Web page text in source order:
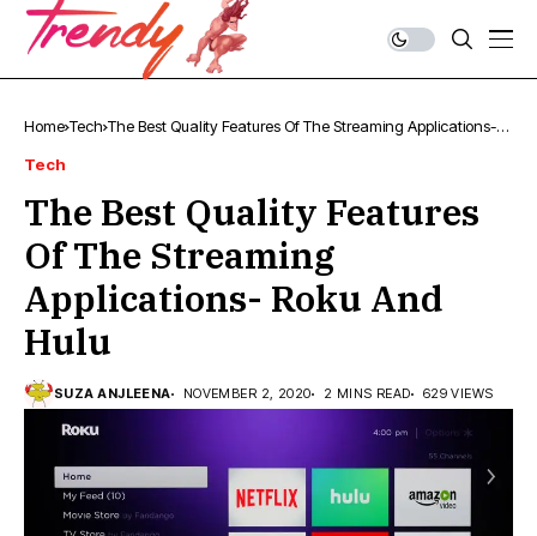
Home Tech The Best Quality Features Of The Streaming Applications-
Tech
The Best Quality Features
Of The Streaming
Applications- Roku And
Hulu
SUZA ANJLEENA NOVEMBER 2, 2020 2 MINS READ 629 VIEWS